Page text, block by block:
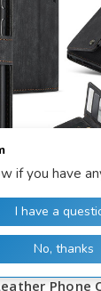
5G
Phone